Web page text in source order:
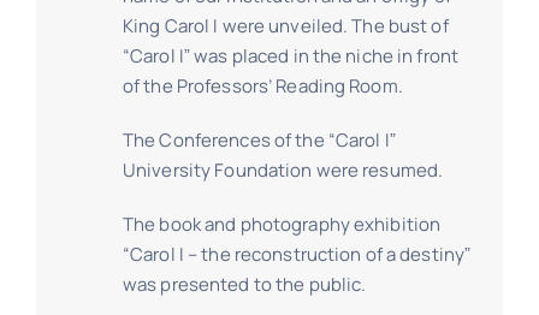
King Carol I were unveiled. The bust of
“Carol Iˮ was placed in the niche in front
of the Professors’ Reading Room.
The Conferences of the “Carol Iˮ
University Foundation were resumed.
The book and photography exhibition
“Carol I – the reconstruction of a destinyˮ
was presented to the public.